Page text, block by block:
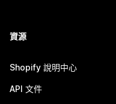
資源
Shopify 說明中心
API 文件